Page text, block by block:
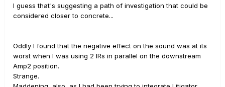
I guess that's suggesting a path of investigation that could be
considered closer to concrete...
Oddly I found that the negative effect on the sound was at its
worst when I was using 2 IRs in parallel on the downstream
Amp2 position.
Strange.